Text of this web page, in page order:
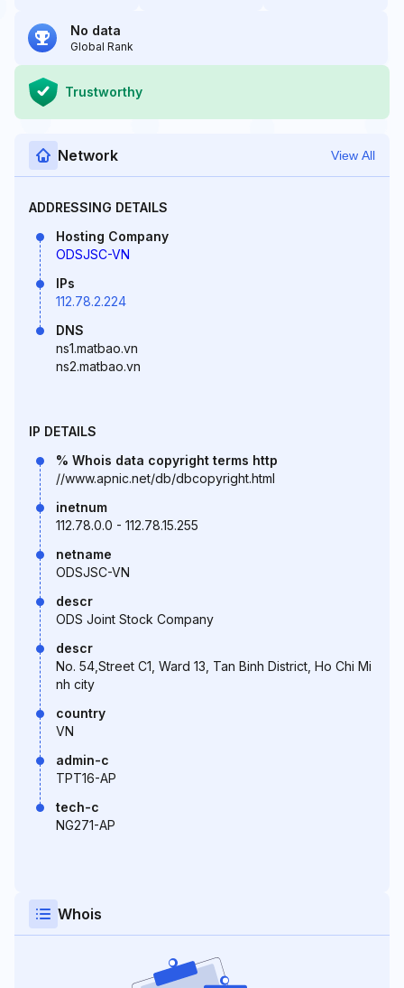
No data
Global Rank
Trustworthy
Network View All
ADDRESSING DETAILS
Hosting Company
ODSJSC-VN
IPs
112.78.2.224
DNS
ns1.matbao.vn
ns2.matbao.vn
IP DETAILS
% Whois data copyright terms http
//www.apnic.net/db/dbcopyright.html
inetnum
112.78.0.0 - 112.78.15.255
netname
ODSJSC-VN
descr
ODS Joint Stock Company
descr
No. 54,Street C1, Ward 13, Tan Binh District, Ho Chi Mi
nh city
country
VN
admin-c
TPT16-AP
tech-c
NG271-AP
Whois